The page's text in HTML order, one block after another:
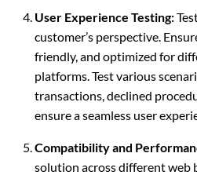
User Experience Testing:
customer’s perspective.
friendly, and optimized for
platforms. Test various
transactions, declined
ensure a seamless user
Compatibility and
solution across different web